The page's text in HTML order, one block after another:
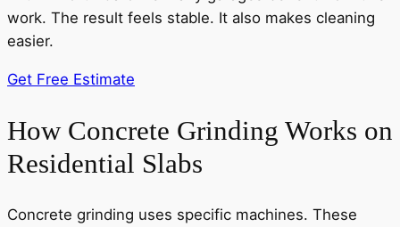
work. The result feels stable. It also makes cleaning
easier.
Get Free Estimate
How Concrete Grinding Works on
Residential Slabs
Concrete grinding uses specific machines. These